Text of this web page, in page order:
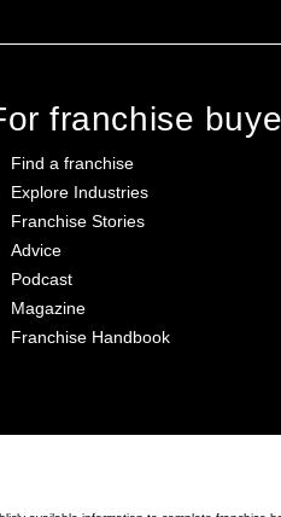
franchise
Find a franchise
Explore Industries
Franchise Stories
Advice
Podcast
Magazine
Franchise Handbook